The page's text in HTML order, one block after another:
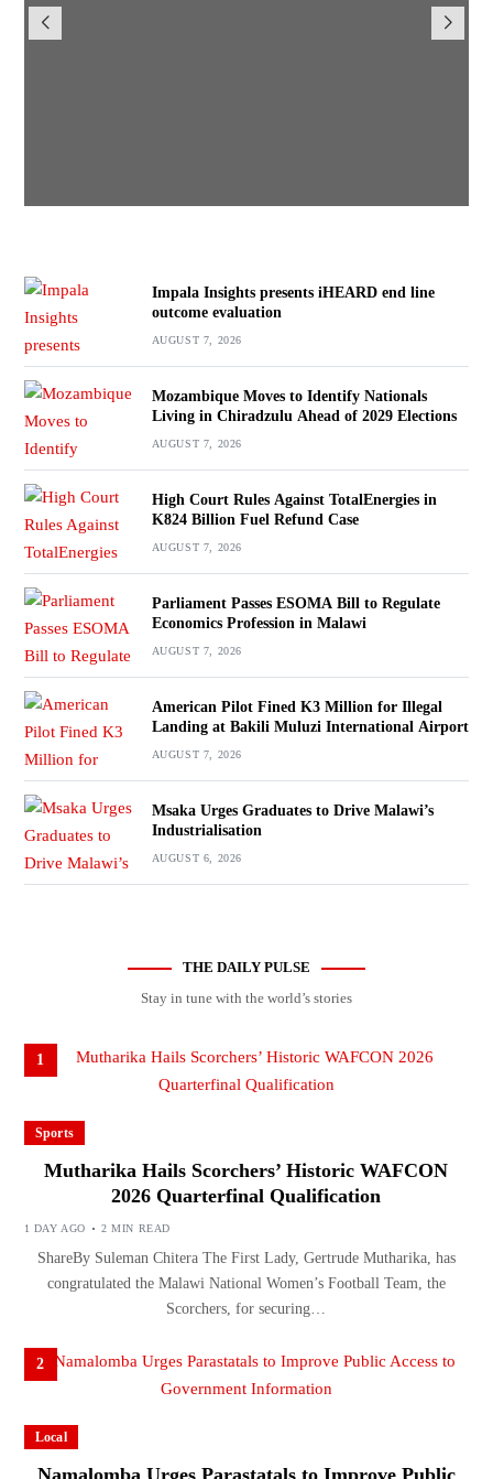
Impala Insights presents iHEARD end line
outcome evaluation
AUGUST 7, 2026
Mozambique Moves to Identify Nationals
Living in Chiradzulu Ahead of 2029 Elections
AUGUST 7, 2026
High Court Rules Against TotalEnergies in
K824 Billion Fuel Refund Case
AUGUST 7, 2026
Parliament Passes ESOMA Bill to Regulate
Economics Profession in Malawi
AUGUST 7, 2026
American Pilot Fined K3 Million for Illegal
Landing at Bakili Muluzi International Airport
AUGUST 7, 2026
Msaka Urges Graduates to Drive Malawi’s
Industrialisation
AUGUST 6, 2026
THE DAILY PULSE
Stay in tune with the world’s stories
1
Sports
Mutharika Hails Scorchers’ Historic WAFCON
2026 Quarterfinal Qualification
1 DAY AGO 2 MIN READ
ShareBy Suleman Chitera The First Lady, Gertrude Mutharika, has
congratulated the Malawi National Women’s Football Team, the
Scorchers, for securing…
2
Local